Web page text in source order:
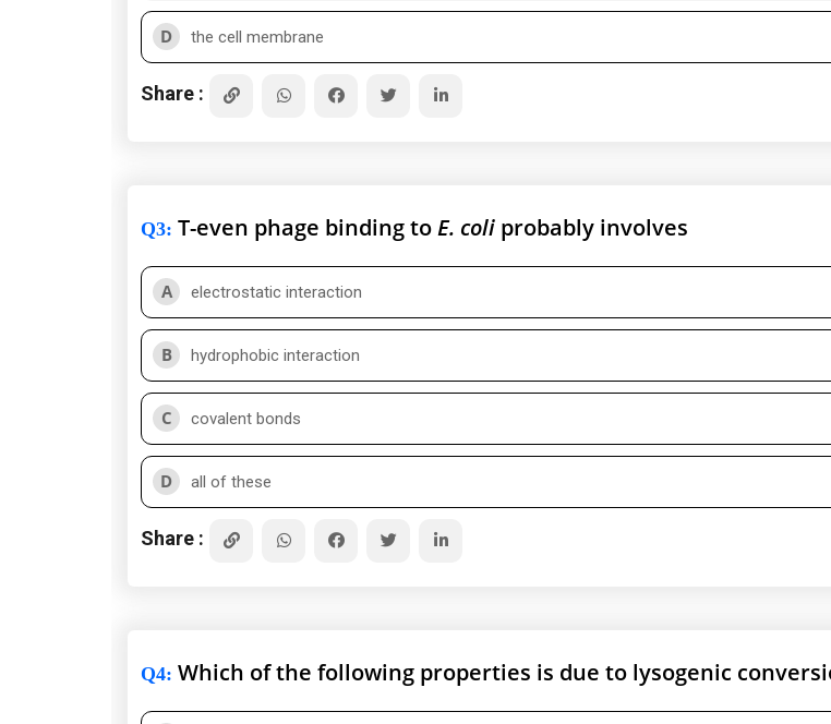
D the cell membrane
Share :
Q3: T-even phage binding toE. coli probably involves
A electrostatic interaction
B hydrophobic interaction
C covalent bonds
D all of these
Share :
Q4: Which of the following properties is due to lysogenic